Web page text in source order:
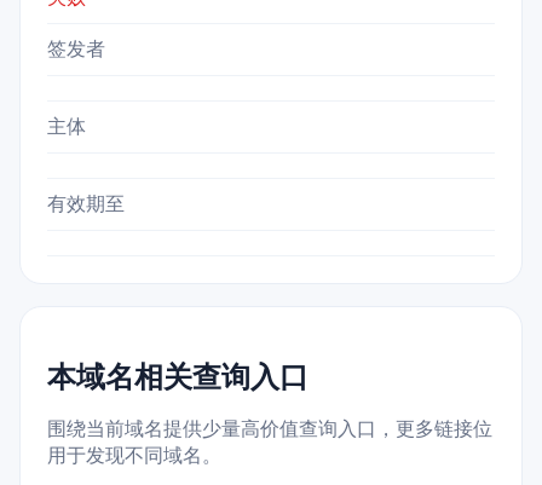
签发者
主体
有效期至
本域名相关查询入口
围绕当前域名提供少量高价值查询入口，更多链接位
用于发现不同域名。